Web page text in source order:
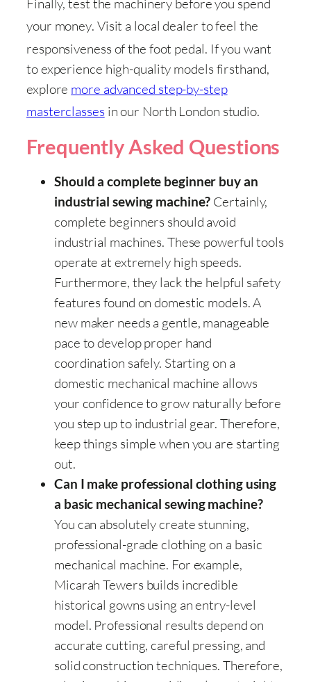
Finally, test the machinery before you spend
your money. Visit a local dealer to feel the
responsiveness of the foot pedal. If you want
to experience high-quality models firsthand,
explore more advanced step-by-step
masterclasses in our North London studio.
Frequently Asked Questions
Should a complete beginner buy an
industrial sewing machine? Certainly,
complete beginners should avoid
industrial machines. These powerful tools
operate at extremely high speeds.
Furthermore, they lack the helpful safety
features found on domestic models. A
new maker needs a gentle, manageable
pace to develop proper hand
coordination safely. Starting on a
domestic mechanical machine allows
your confidence to grow naturally before
you step up to industrial gear. Therefore,
keep things simple when you are starting
out.
Can I make professional clothing using
a basic mechanical sewing machine?
You can absolutely create stunning,
professional-grade clothing on a basic
mechanical machine. For example,
Micarah Tewers builds incredible
historical gowns using an entry-level
model. Professional results depend on
accurate cutting, careful pressing, and
solid construction techniques. Therefore,